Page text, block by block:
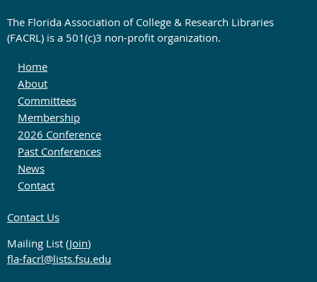
The Florida Association of College & Research Libraries
(FACRL) is a 501(c)3 non-profit organization.
Home
About
Committees
Membership
2026 Conference
Past Conferences
News
Contact
Contact Us
Mailing List (Join)
fla-facrl@lists.fsu.edu